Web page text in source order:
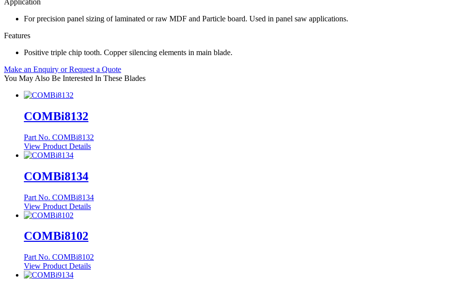
For precision panel sizing of laminated or raw MDF and Particle board. Used in panel saw applications.
Features
Positive triple chip tooth. Copper silencing elements in main blade.
Make an Enquiry or Request a Quote
You May Also Be Interested In These Blades
COMBi8132
Part No. COMBi8132
View Product Details
COMBi8134
Part No. COMBi8134
View Product Details
COMBi8102
Part No. COMBi8102
View Product Details